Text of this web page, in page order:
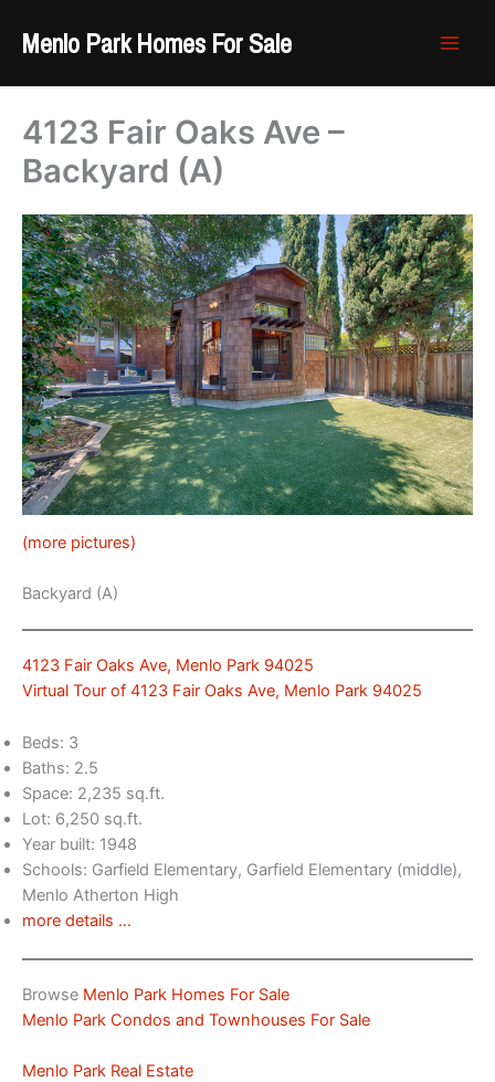
Menlo Park Homes For Sale
4123 Fair Oaks Ave –
Backyard (A)
(more pictures)
Backyard (A)
4123 Fair Oaks Ave, Menlo Park 94025
Virtual Tour of 4123 Fair Oaks Ave, Menlo Park 94025
Beds: 3
Baths: 2.5
Space: 2,235 sq.ft.
Lot: 6,250 sq.ft.
Year built: 1948
Schools: Garfield Elementary, Garfield Elementary (middle),
Menlo Atherton High
more details …
Browse Menlo Park Homes For Sale
Menlo Park Condos and Townhouses For Sale
Menlo Park Real Estate